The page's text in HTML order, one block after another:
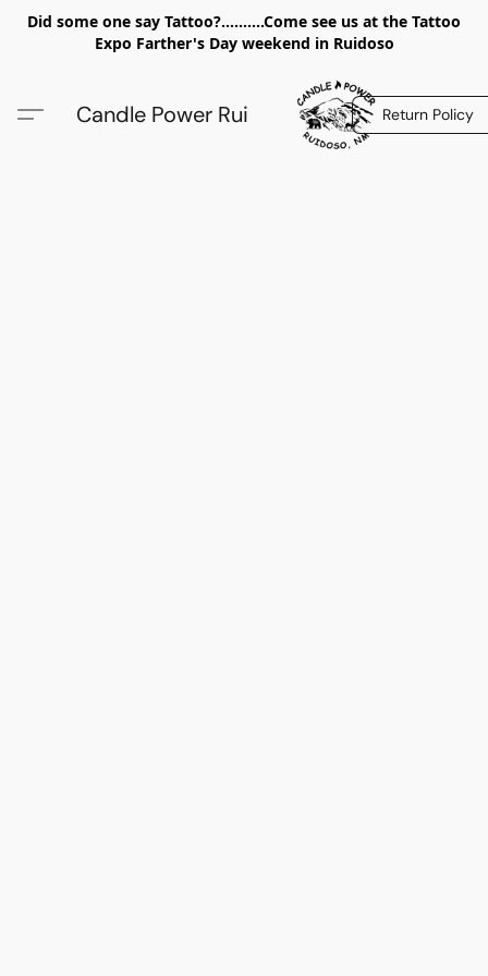
Did some one say Tattoo?..........Come see us at the Tattoo
Expo Farther's Day weekend in Ruidoso
Candle Power Rui Return Policy